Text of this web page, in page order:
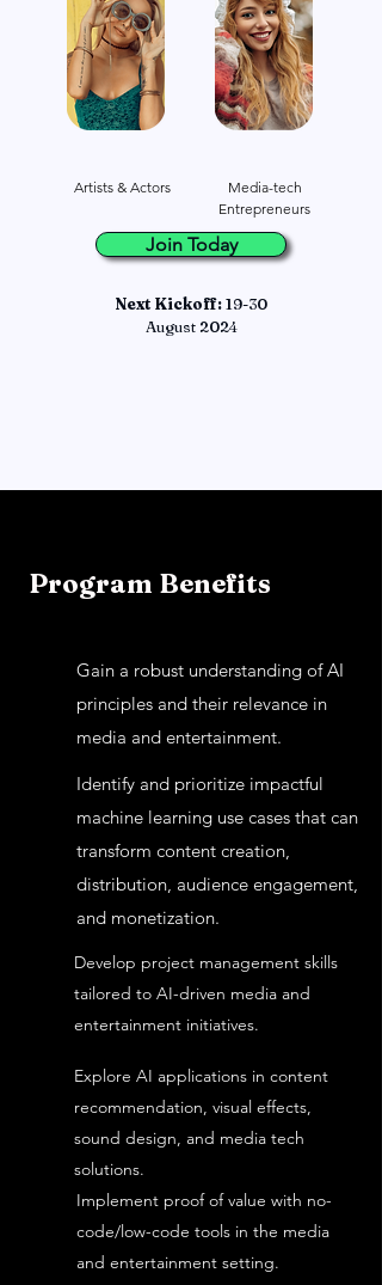
Artists & Actors
Media-tech
Entrepreneurs
Join Today
Next Kickoff:19-30
August 2024
Program Benefits
Gain a robust understanding of AI
principles and their relevance in
media and entertainment.
Identify and prioritize impactful
machine learning use cases that can
transform content creation,
distribution, audience engagement,
and monetization.
Develop project management skills
tailored to AI-driven media and
entertainment initiatives.
Explore AI applications in content
recommendation, visual effects,
sound design, and media tech
solutions.
Implement proof of value with no-
code/low-code tools in the media
and entertainment setting.